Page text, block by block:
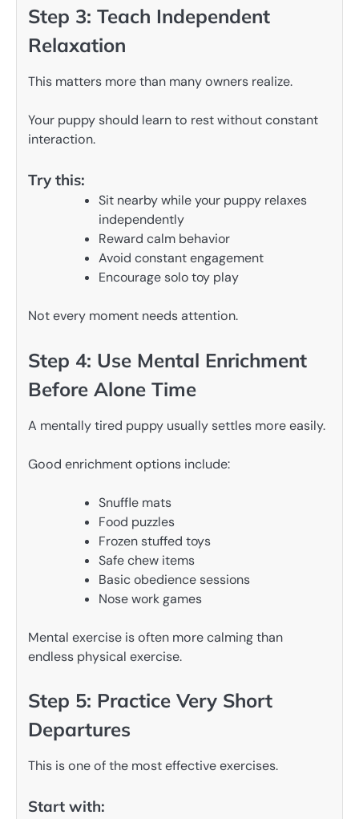
Step 3: Teach Independent
Relaxation
This matters more than many owners realize.
Your puppy should learn to rest without constant
interaction.
Try this:
Sit nearby while your puppy relaxes
independently
Reward calm behavior
Avoid constant engagement
Encourage solo toy play
Not every moment needs attention.
Step 4: Use Mental Enrichment
Before Alone Time
A mentally tired puppy usually settles more easily.
Good enrichment options include:
Snuffle mats
Food puzzles
Frozen stuffed toys
Safe chew items
Basic obedience sessions
Nose work games
Mental exercise is often more calming than
endless physical exercise.
Step 5: Practice Very Short
Departures
This is one of the most effective exercises.
Start with: